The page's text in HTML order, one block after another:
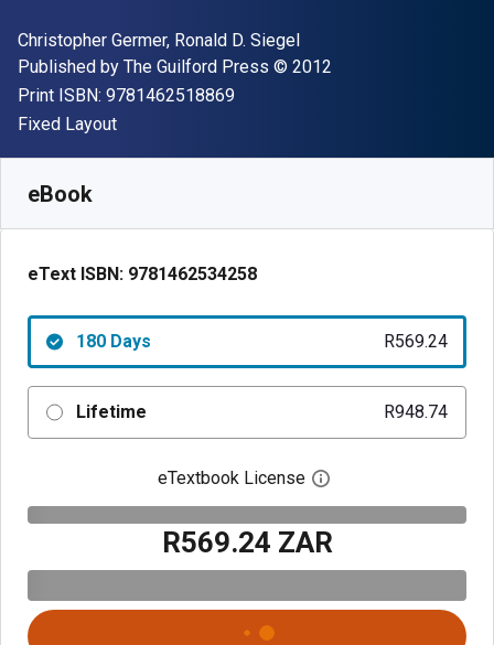
Author(s)
Christopher Germer, Ronald D. Siegel
Publisher
Published by The Guilford Press Copyright
© 2012
Print ISBN: 9781462518869"ISBN-13 9781462518869"
Format
Fixed Layout
eBook
eText ISBN: 9781462534258
180 Days R569.24
Lifetime R948.74
eTextbook License Open digital license
R569.24 ZAR